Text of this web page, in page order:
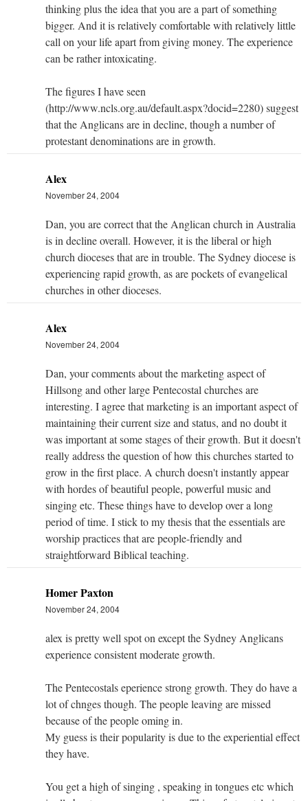
thinking plus the idea that you are a part of something
bigger. And it is relatively comfortable with relatively little
call on your life apart from giving money. The experience
can be rather intoxicating.
The figures I have seen
(http://www.ncls.org.au/default.aspx?docid=2280) suggest
that the Anglicans are in decline, though a number of
protestant denominations are in growth.
Alex
November 24, 2004
Dan, you are correct that the Anglican church in Australia
is in decline overall. However, it is the liberal or high
church dioceses that are in trouble. The Sydney diocese is
experiencing rapid growth, as are pockets of evangelical
churches in other dioceses.
Alex
November 24, 2004
Dan, your comments about the marketing aspect of
Hillsong and other large Pentecostal churches are
interesting. I agree that marketing is an important aspect of
maintaining their current size and status, and no doubt it
was important at some stages of their growth. But it doesn't
really address the question of how this churches started to
grow in the first place. A church doesn't instantly appear
with hordes of beautiful people, powerful music and
singing etc. These things have to develop over a long
period of time. I stick to my thesis that the essentials are
worship practices that are people-friendly and
straightforward Biblical teaching.
Homer Paxton
November 24, 2004
alex is pretty well spot on except the Sydney Anglicans
experience consistent moderate growth.
The Pentecostals eperience strong growth. They do have a
lot of chnges though. The people leaving are missed
because of the people oming in.
My guess is their popularity is due to the experiential effect
they have.
You get a high of singing , speaking in tongues etc which